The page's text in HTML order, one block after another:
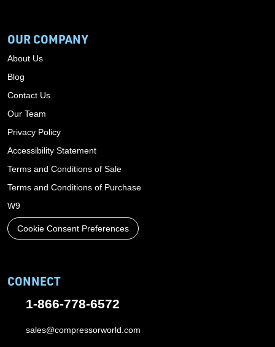
OUR COMPANY
About Us
Blog
Contact Us
Our Team
Privacy Policy
Accessibility Statement
Terms and Conditions of Sale
Terms and Conditions of Purchase
W9
Cookie Consent Preferences
CONNECT
1-866-778-6572
sales@compressorworld.com